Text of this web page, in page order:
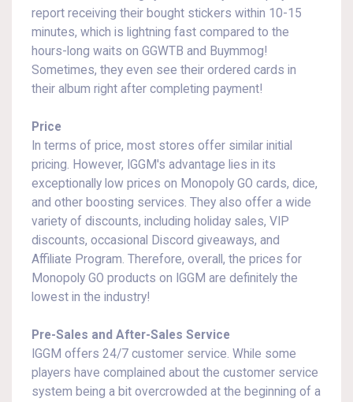
report receiving their bought stickers within 10-15
minutes, which is lightning fast compared to the
hours-long waits on GGWTB and Buymmog!
Sometimes, they even see their ordered cards in
their album right after completing payment!
Price
In terms of price, most stores offer similar initial
pricing. However, IGGM's advantage lies in its
exceptionally low prices on Monopoly GO cards, dice,
and other boosting services. They also offer a wide
variety of discounts, including holiday sales, VIP
discounts, occasional Discord giveaways, and
Affiliate Program. Therefore, overall, the prices for
Monopoly GO products on IGGM are definitely the
lowest in the industry!
Pre-Sales and After-Sales Service
IGGM offers 24/7 customer service. While some
players have complained about the customer service
system being a bit overcrowded at the beginning of a